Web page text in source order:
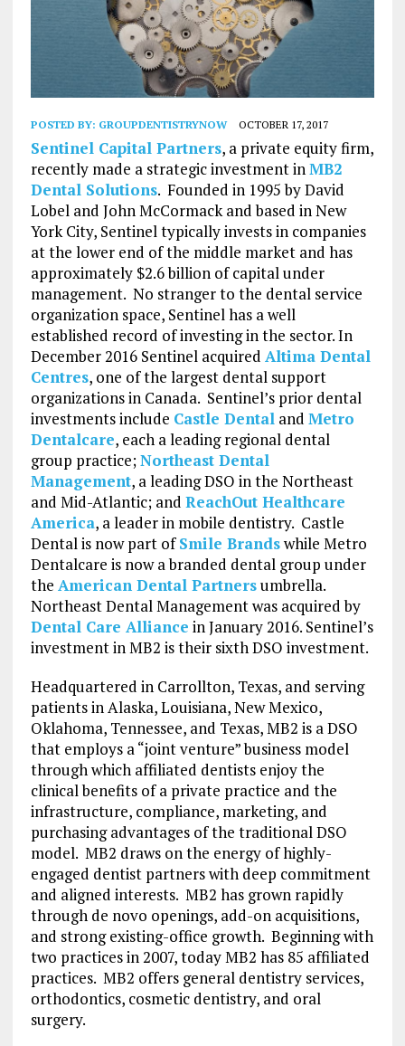
POSTED BY: GROUPDENTISTRYNOW OCTOBER 17, 2017
Sentinel Capital Partners, a private equity firm,
recently made a strategic investment inMB2
Dental Solutions. Founded in 1995 by David
Lobel and John McCormack and based in New
York City, Sentinel typically invests in companies
at the lower end of the middle market and has
approximately $2.6 billion of capital under
management. No stranger to the dental service
organization space, Sentinel has a well
established record of investing in the sector. In
December 2016 Sentinel acquired Altima Dental
Centres, one of the largest dental support
organizations in Canada. Sentinel’s prior dental
investments include Castle Dentaland Metro
Dentalcare, each a leading regional dental
group practice;Northeast Dental
Management, a leading DSO in the Northeast
and Mid-Atlantic; and ReachOut Healthcare
America, a leader in mobile dentistry. Castle
Dental is now part ofSmile Brandswhile Metro
Dentalcare is now a branded dental group under
the American Dental Partnersumbrella.
Northeast Dental Management was acquired by
Dental Care Alliance in January 2016. Sentinel’s
investment in MB2 is their sixth DSO investment.
Headquartered in Carrollton, Texas, and serving
patients in Alaska, Louisiana, New Mexico,
Oklahoma, Tennessee, and Texas, MB2 is a DSO
that employs a “joint venture” business model
through which affiliated dentists enjoy the
clinical benefits of a private practice and the
infrastructure, compliance, marketing, and
purchasing advantages of the traditional DSO
model. MB2 draws on the energy of highly-
engaged dentist partners with deep commitment
and aligned interests. MB2 has grown rapidly
through de novo openings, add-on acquisitions,
and strong existing-office growth. Beginning with
two practices in 2007, today MB2 has 85 affiliated
practices. MB2 offers general dentistry services,
orthodontics, cosmetic dentistry, and oral
surgery.